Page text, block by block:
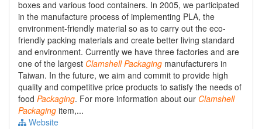
boxes and various food containers. In 2005, we participated
in the manufacture process of implementing PLA, the
environment-friendly material so as to carry out the eco-
friendly packing materials and create better living standard
and environment. Currently we have three factories and are
one of the largest Clamshell Packaging manufacturers in
Taiwan. In the future, we aim and commit to provide high
quality and competitive price products to satisfy the needs of
food Packaging. For more information about our Clamshell
Packaging item,...
Website